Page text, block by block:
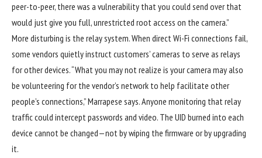
peer-to-peer, there was a vulnerability that you could send over that
would just give you full, unrestricted root access on the camera.”
More disturbing is the relay system. When direct Wi-Fi connections fail,
some vendors quietly instruct customers’ cameras to serve as relays
for other devices. “What you may not realize is your camera may also
be volunteering for the vendor’s network to help facilitate other
people’s connections,” Marrapese says. Anyone monitoring that relay
traffic could intercept passwords and video. The UID burned into each
device cannot be changed—not by wiping the firmware or by upgrading
it.